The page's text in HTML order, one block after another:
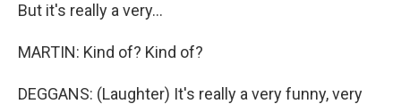
But it's really a very...
MARTIN: Kind of? Kind of?
DEGGANS: (Laughter) It's really a very funny, very